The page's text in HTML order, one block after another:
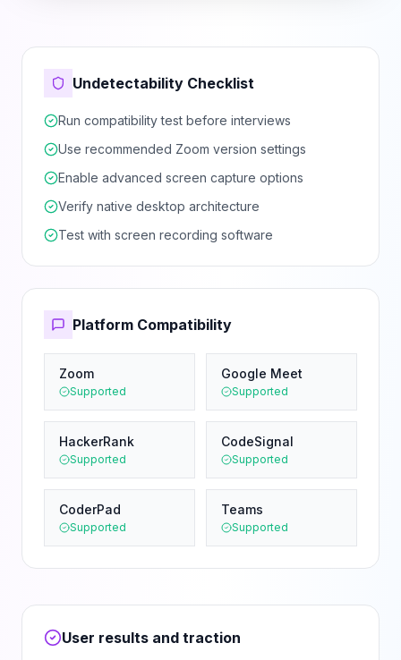
Undetectability Checklist
Run compatibility test before interviews
Use recommended Zoom version settings
Enable advanced screen capture options
Verify native desktop architecture
Test with screen recording software
Platform Compatibility
Zoom
Supported
Google Meet
Supported
HackerRank
Supported
CodeSignal
Supported
CoderPad
Supported
Teams
Supported
User results and traction